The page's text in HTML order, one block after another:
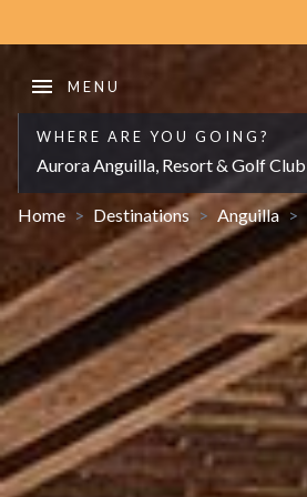
WHERE ARE YOU GOING?
Aurora Anguilla, Resort & Golf Club
Home > Destinations > Anguilla >